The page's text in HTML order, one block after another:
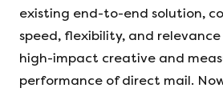
existing end-to-end solution,
speed, flexibility, and
high-impact creative and
performance of direct mail.